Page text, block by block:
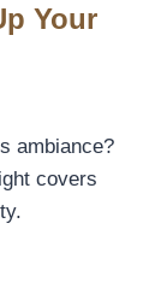
Your
ambiance?
covers